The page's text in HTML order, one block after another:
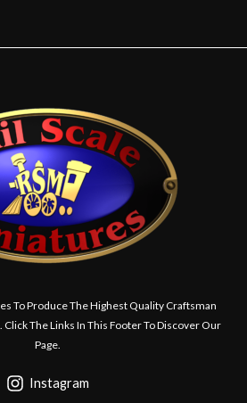
To Produce The Highest Quality Craftsman
The Links In This Footer To Discover Our
Page.
Instagram